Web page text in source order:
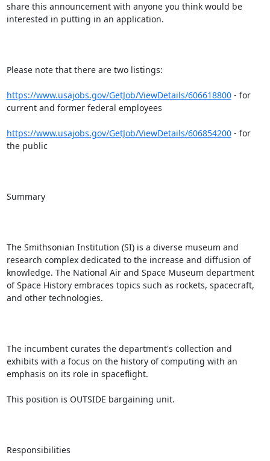
share this announcement with anyone you think would be
interested in putting in an application.
Please note that there are two listings:
https://www.usajobs.gov/GetJob/ViewDetails/606618800 - for
current and former federal employees
https://www.usajobs.gov/GetJob/ViewDetails/606854200 - for
the public
Summary
The Smithsonian Institution (SI) is a diverse museum and
research complex dedicated to the increase and diffusion of
knowledge. The National Air and Space Museum department
of Space History embraces topics such as rockets, spacecraft,
and other technologies.
The incumbent curates the department's collection and
exhibits with a focus on the history of computing with an
emphasis on its role in spaceflight.
This position is OUTSIDE bargaining unit.
Responsibilities